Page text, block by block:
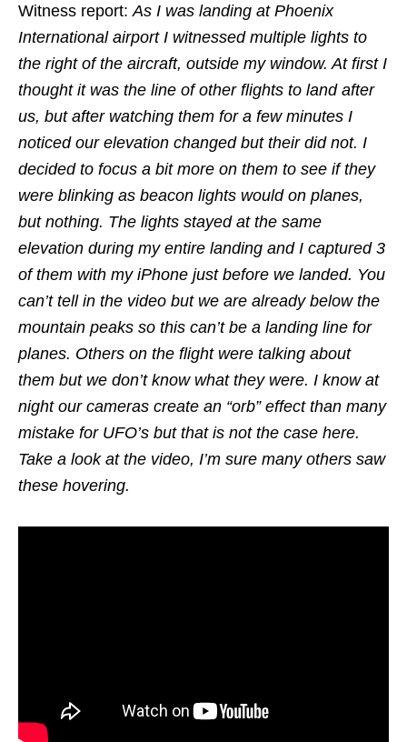
Witness report: As I was landing at Phoenix
International airport I witnessed multiple lights to
the right of the aircraft, outside my window. At first I
thought it was the line of other flights to land after
us, but after watching them for a few minutes I
noticed our elevation changed but their did not. I
decided to focus a bit more on them to see if they
were blinking as beacon lights would on planes,
but nothing. The lights stayed at the same
elevation during my entire landing and I captured 3
of them with my iPhone just before we landed. You
can’t tell in the video but we are already below the
mountain peaks so this can’t be a landing line for
planes. Others on the flight were talking about
them but we don’t know what they were. I know at
night our cameras create an “orb” effect than many
mistake for UFO’s but that is not the case here.
Take a look at the video, I’m sure many others saw
these hovering.